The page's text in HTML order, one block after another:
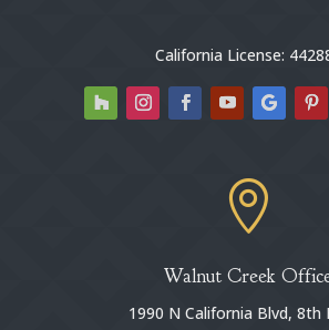
California License:

Walnut Creek
1990 N California Blvd, 8th